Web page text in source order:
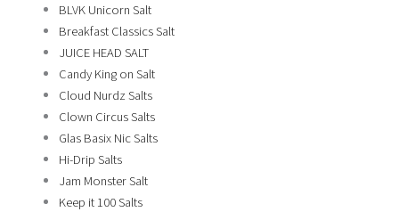
BLVK Unicorn Salt
Breakfast Classics Salt
JUICE HEAD SALT
Candy King on Salt
Cloud Nurdz Salts
Clown Circus Salts
Glas Basix Nic Salts
Hi-Drip Salts
Jam Monster Salt
Keep it 100 Salts